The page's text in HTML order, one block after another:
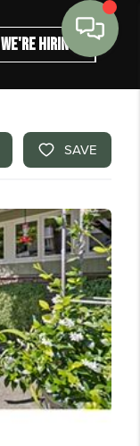
WE'RE HIRING